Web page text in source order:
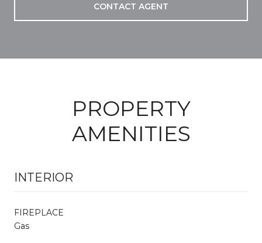
CONTACT AGENT
PROPERTY
AMENITIES
INTERIOR
FIREPLACE
Gas